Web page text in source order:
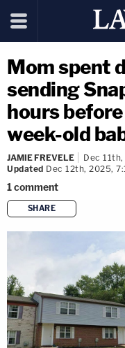
Mom spent
sending
hours
week-old
JAMIE FREVELE
Dec
Updated Dec 12th, 2025,
1comment
SHARE